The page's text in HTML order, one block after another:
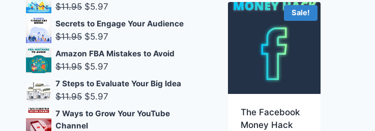
Sale!
The Facebook
Money Hack
$11.95 Original
price
was:
$5.97
price
Secrets to Engage Your Audience
$11.95 Original
price
was:
$5.97
price
Amazon FBA Mistakes to Avoid
$11.95 Original
price
was:
$5.97
price
7 Steps to Evaluate Your Big Idea
$11.95 Original
price
was:
$5.97
price
7 Ways to Grow Your YouTube
Channel